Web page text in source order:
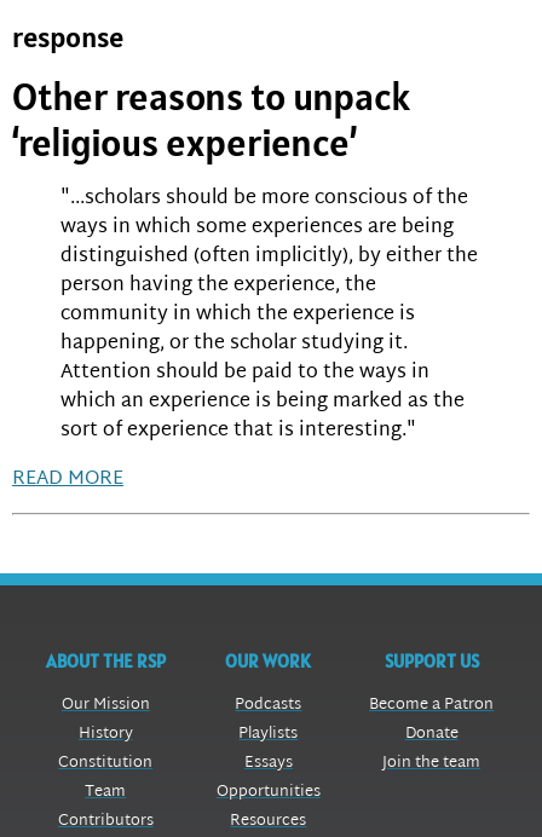
response
Other reasons to unpack
‘religious experience’
"...scholars should be more conscious of the
ways in which some experiences are being
distinguished (often implicitly), by either the
person having the experience, the
community in which the experience is
happening, or the scholar studying it.
Attention should be paid to the ways in
which an experience is being marked as the
sort of experience that is interesting."
READ MORE
ABOUT THE RSP
Our Mission
History
Constitution
Team
Contributors
OUR WORK
Podcasts
Playlists
Essays
Opportunities
Resources
SUPPORT US
Become a Patron
Donate
Join the team